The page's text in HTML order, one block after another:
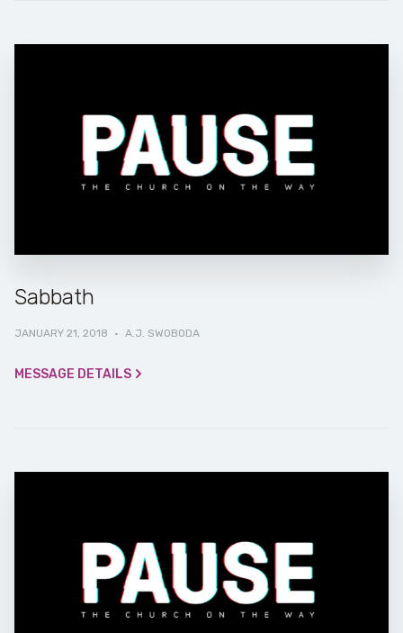
Sabbath
JANUARY 21, 2018 · A.J. SWOBODA
MESSAGE DETAILS